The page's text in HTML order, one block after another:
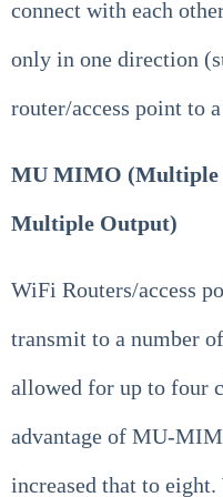
connect with each
only in one direction
router/access point to
MU MIMO (Multiple
Multiple Output)
WiFi Routers/access
transmit to a number
allowed for up to four
advantage of MU-
increased that to